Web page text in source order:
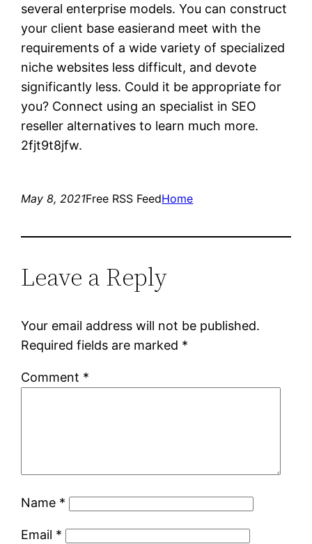
several enterprise models. You can construct
your client base easierand meet with the
requirements of a wide variety of specialized
niche websites less difficult, and devote
significantly less. Could it be appropriate for
you? Connect using an specialist in SEO
reseller alternatives to learn much more.
2fjt9t8jfw.
May 8, 2021Free RSS FeedHome
Leave a Reply
Your email address will not be published.
Required fields are marked *
Comment *
Name *
Email *